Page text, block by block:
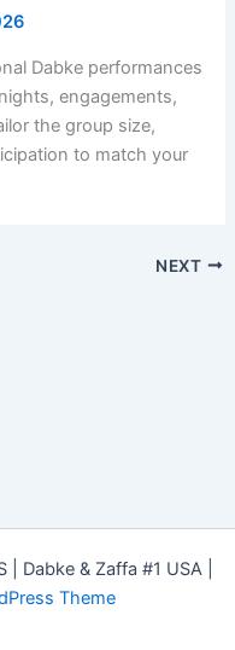
Dabke performances
engagements,
the group size,
to match your
NEXT
Dabke & Zaffa #1 USA |
Theme